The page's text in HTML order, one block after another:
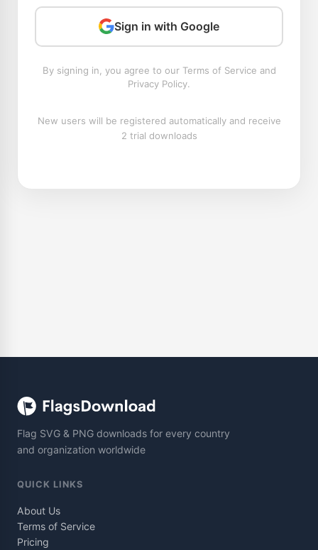
Sign in with Google
By signing in, you agree to our Terms of Service and
Privacy Policy.
New users will be registered automatically and receive
2 trial downloads
Flag SVG & PNG downloads for every country
and organization worldwide
QUICK LINKS
About Us
Terms of Service
Pricing